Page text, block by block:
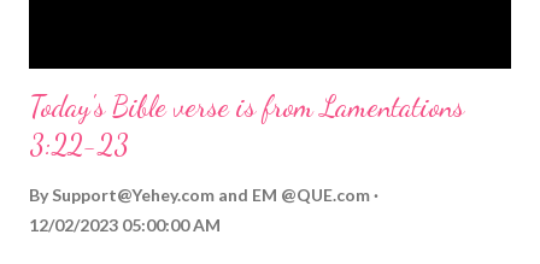
Today's Bible verse is from Lamentations
3:22-23
By Support@Yehey.com and EM @QUE.com
12/02/2023 05:00:00 AM